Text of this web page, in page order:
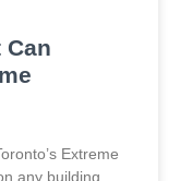
Extreme
any building.